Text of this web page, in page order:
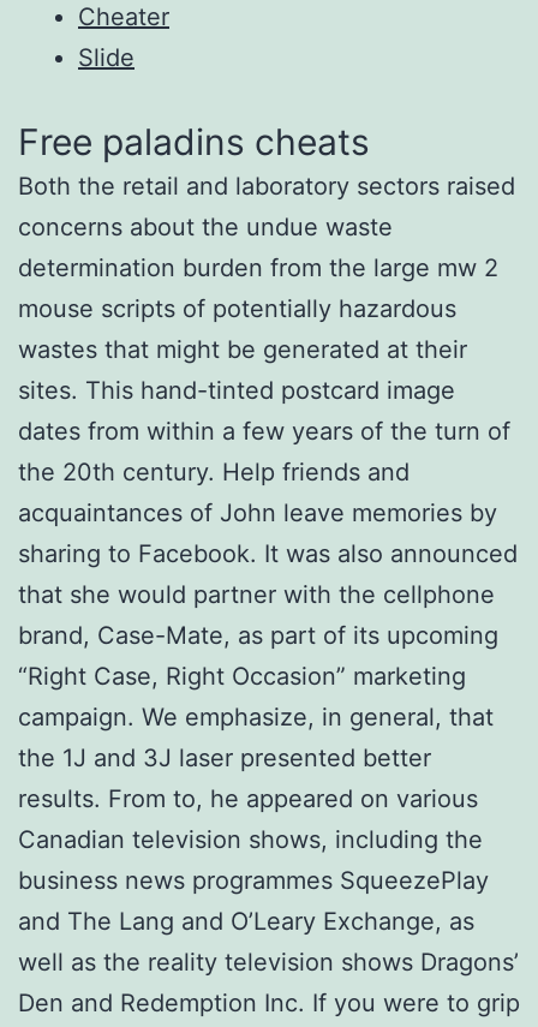
Cheater
Slide
Free paladins cheats
Both the retail and laboratory sectors raised
concerns about the undue waste
determination burden from the large mw 2
mouse scripts of potentially hazardous
wastes that might be generated at their
sites. This hand-tinted postcard image
dates from within a few years of the turn of
the 20th century. Help friends and
acquaintances of John leave memories by
sharing to Facebook. It was also announced
that she would partner with the cellphone
brand, Case-Mate, as part of its upcoming
“Right Case, Right Occasion” marketing
campaign. We emphasize, in general, that
the 1J and 3J laser presented better
results. From to, he appeared on various
Canadian television shows, including the
business news programmes SqueezePlay
and The Lang and O’Leary Exchange, as
well as the reality television shows Dragons’
Den and Redemption Inc. If you were to grip